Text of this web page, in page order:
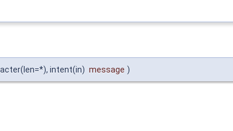
intent(in) message )